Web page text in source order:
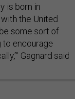
is born in
the United
some sort of
to encourage
Gagnard said